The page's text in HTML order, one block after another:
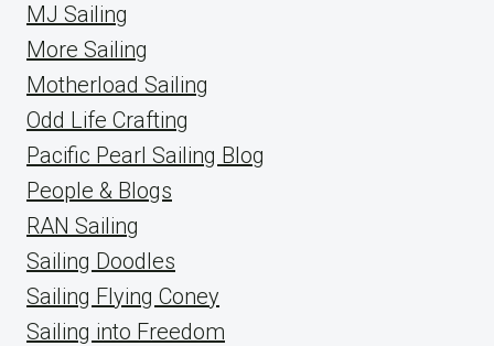
MJ Sailing
More Sailing
Motherload Sailing
Odd Life Crafting
Pacific Pearl Sailing Blog
People & Blogs
RAN Sailing
Sailing Doodles
Sailing Flying Coney
Sailing into Freedom